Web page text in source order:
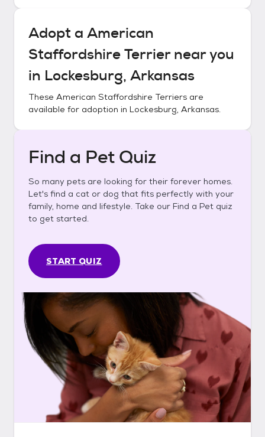
Adopt a American
Staffordshire Terriernear you
in Lockesburg, Arkansas
These American Staffordshire Terriers are
available for adoption in Lockesburg, Arkansas.
Find a Pet Quiz
So many pets are looking for their forever homes.
Let's find a cat or dog that fits perfectly with your
family, home and lifestyle. Take our Find a Pet quiz
to get started.
START QUIZ